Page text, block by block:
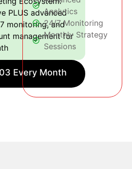
PLUS advanced
monitoring, and
management for
Every Month
Analytics
24/7 Monitoring
Monthly Strategy
Sessions